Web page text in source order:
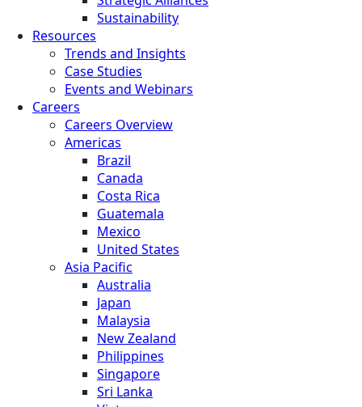
Sustainability
Resources
Trends and Insights
Case Studies
Events and Webinars
Careers
Careers Overview
Americas
Brazil
Canada
Costa Rica
Guatemala
Mexico
United States
Asia Pacific
Australia
Japan
Malaysia
New Zealand
Philippines
Singapore
Sri Lanka